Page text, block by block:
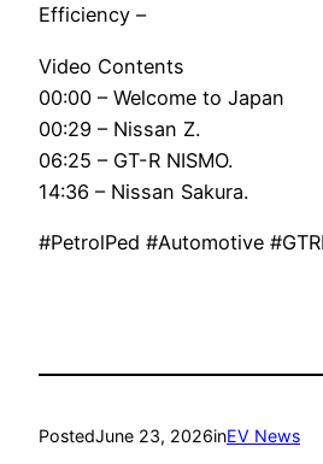
Efficiency –
Video Contents
00:00 – Welcome to Japan
00:29 – Nissan Z.
06:25 – GT-R NISMO.
14:36 – Nissan Sakura.
#PetrolPed #Automotive
PostedJune 23, 2026inEV News